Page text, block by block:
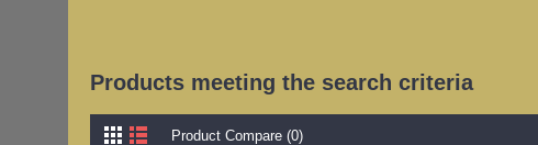
Products meeting the search criteria
Product Compare (0)